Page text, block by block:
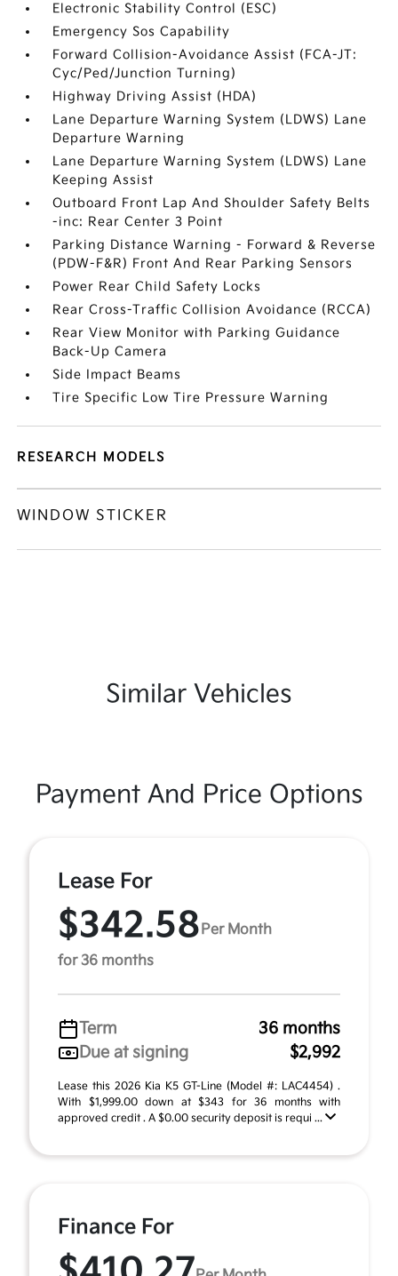
Electronic Stability Control (ESC)
Emergency Sos Capability
Forward Collision-Avoidance Assist (FCA-JT:
Cyc/Ped/Junction Turning)
Highway Driving Assist (HDA)
Lane Departure Warning System (LDWS) Lane
Departure Warning
Lane Departure Warning System (LDWS) Lane
Keeping Assist
Outboard Front Lap And Shoulder Safety Belts
-inc: Rear Center 3 Point
Parking Distance Warning - Forward & Reverse
(PDW-F&R) Front And Rear Parking Sensors
Power Rear Child Safety Locks
Rear Cross-Traffic Collision Avoidance (RCCA)
Rear View Monitor with Parking Guidance
Back-Up Camera
Side Impact Beams
Tire Specific Low Tire Pressure Warning
RESEARCH MODELS
WINDOW STICKER
Similar Vehicles
Payment And Price Options
Lease For
$342.58 Per Month
for 36 months
Term
36 months
Due at signing
$2,992
Lease this 2026 Kia K5 GT-Line (Model #: LAC4454) .
With $1,999.00 down at $343 for 36 months with
approved credit . A $0.00 security deposit is requi ...
Finance For